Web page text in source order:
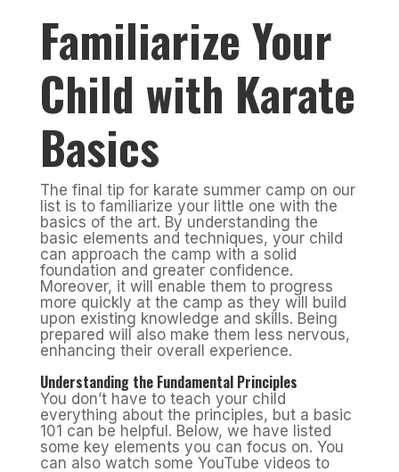
Familiarize Your
Child with Karate
Basics
The final tip for karate summer camp on our
list is to familiarize your little one with the
basics of the art. By understanding the
basic elements and techniques, your child
can approach the camp with a solid
foundation and greater confidence.
Moreover, it will enable them to progress
more quickly at the camp as they will build
upon existing knowledge and skills. Being
prepared will also make them less nervous,
enhancing their overall experience.
Understanding the Fundamental Principles
You don’t have to teach your child
everything about the principles, but a basic
101 can be helpful. Below, we have listed
some key elements you can focus on. You
can also watch some YouTube videos to